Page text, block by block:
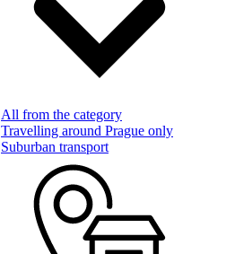
All from the category
Travelling around Prague only
Suburban transport